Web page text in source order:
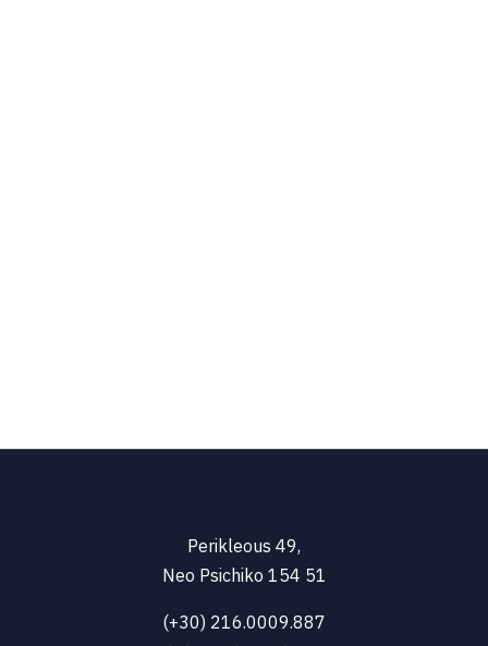
Perikleous 49,
Neo Psichiko 154 51
(+30) 216.0009.887